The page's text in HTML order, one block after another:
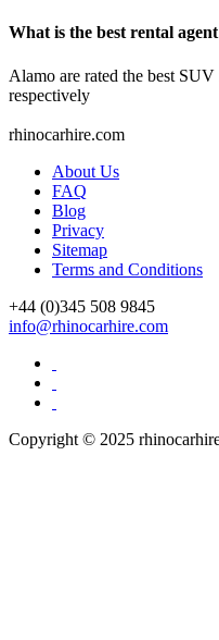
What is the best rental
Alamo are rated the best
respectively
rhinocarhire.com
About Us
FAQ
Blog
Privacy
Sitemap
Terms and Conditions
+44 (0)345 508 9845
info@rhinocarhire.com
Copyright © 2025